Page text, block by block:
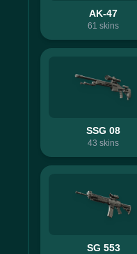
AK-47
61 skins
SSG 08
43 skins
SG 553